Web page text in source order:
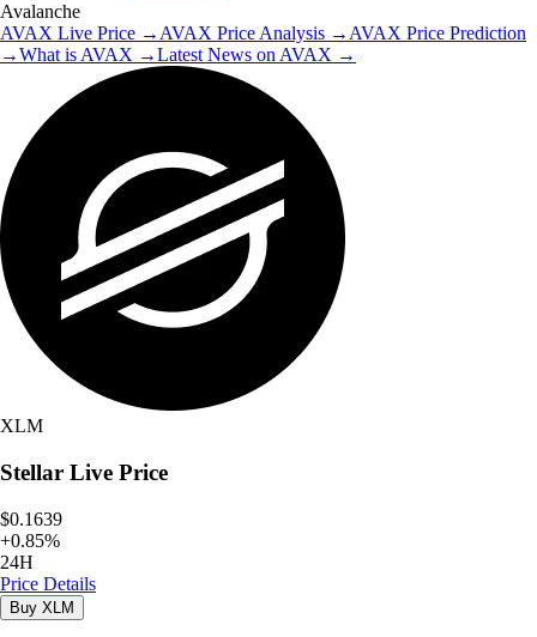
Avalanche
AVAX Live Price → AVAX Price Analysis → AVAX Price Prediction
→What is AVAX →Latest News on AVAX →
XLM
Stellar Live Price
$0.1639
+0.85%
24H
Price Details
Buy XLM